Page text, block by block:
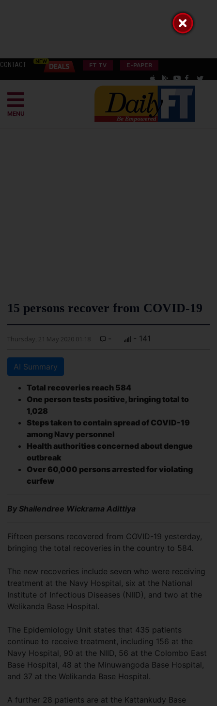
CONTACT FT TV E-PAPER
MENU
15 persons recover from COVID-19
Thursday, 21 May 2020 01:18 - - 141
AI Summary
Total recoveries reach 584
One person tests positive, bringing total to
1,028
Steps taken to contain spread of COVID-19
among Navy personnel
Health authorities concerned about dengue
outbreak
Over 60,000 persons arrested for violating
curfew
By Shailendree Wickrama Adittiya
Fifteen persons recovered from COVID-19 yesterday,
bringing the total recoveries in the country to 584.
The new recoveries include seven who were receiving
treatment at the Navy Hospital, six at the National
Institute of Infectious Diseases (NIID), and two at the
Welikanda Base Hospital.
The Epidemiology Unit states that 435 patients
continue to receive treatment, including 156 at the
Navy Hospital, 90 at the NIID, 56 at the Colombo East
Base Hospital, 48 at the Minuwangoda Base Hospital,
and 37 at the Welikanda Base Hospital.
A further 28 patients are at the Kattankudy Base